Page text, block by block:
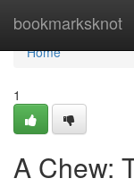
bookmarksknot
Home
Home
1
A Chew: